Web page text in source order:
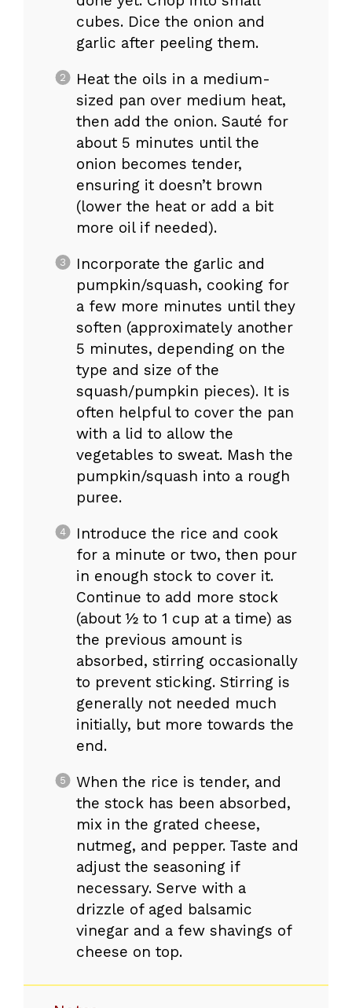
cubes. Dice the onion and
garlic after peeling them.
Heat the oils in a medium-
sized pan over medium heat,
then add the onion. Sauté for
about 5 minutes until the
onion becomes tender,
ensuring it doesn’t brown
(lower the heat or add a bit
more oil if needed).
Incorporate the garlic and
pumpkin/squash, cooking for
a few more minutes until they
soften (approximately another
5 minutes, depending on the
type and size of the
squash/pumpkin pieces). It is
often helpful to cover the pan
with a lid to allow the
vegetables to sweat. Mash the
pumpkin/squash into a rough
puree.
Introduce the rice and cook
for a minute or two, then pour
in enough stock to cover it.
Continue to add more stock
(about ½ to 1 cup at a time) as
the previous amount is
absorbed, stirring occasionally
to prevent sticking. Stirring is
generally not needed much
initially, but more towards the
end.
When the rice is tender, and
the stock has been absorbed,
mix in the grated cheese,
nutmeg, and pepper. Taste and
adjust the seasoning if
necessary. Serve with a
drizzle of aged balsamic
vinegar and a few shavings of
cheese on top.